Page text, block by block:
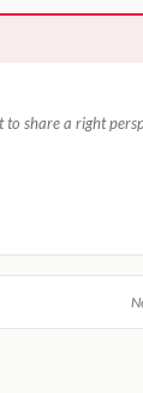
to share a right